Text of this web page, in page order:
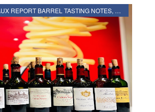
2021 BORDEAUX REPORT BARREL TASTING NOTES, HARVEST REPORT